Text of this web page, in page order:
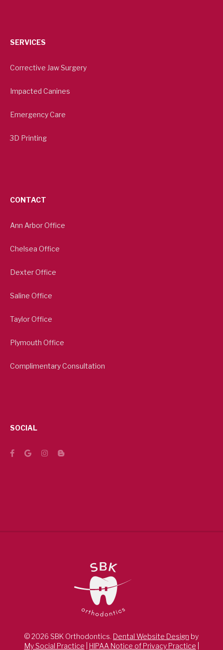
SERVICES
Corrective Jaw Surgery
Impacted Canines
Emergency Care
3D Printing
CONTACT
Ann Arbor Office
Chelsea Office
Dexter Office
Saline Office
Taylor Office
Plymouth Office
Complimentary Consultation
SOCIAL
© 2026 SBK Orthodontics. Dental Website Design by
My Social Practice
HIPAA Notice of Privacy Practice